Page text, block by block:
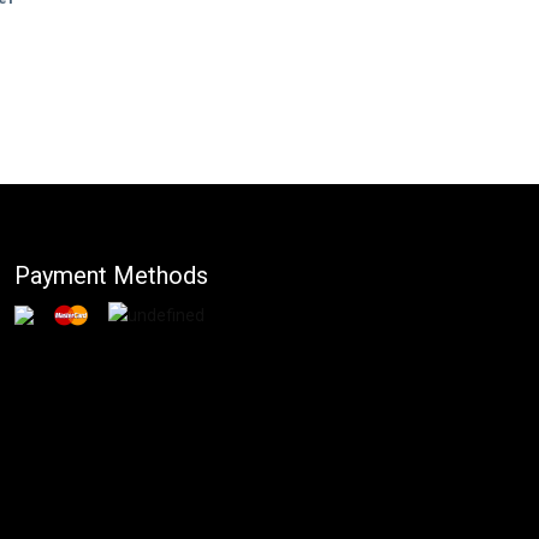
Payment Methods